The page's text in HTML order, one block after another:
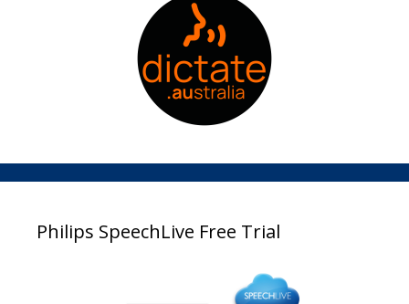
Philips SpeechLive Free Trial